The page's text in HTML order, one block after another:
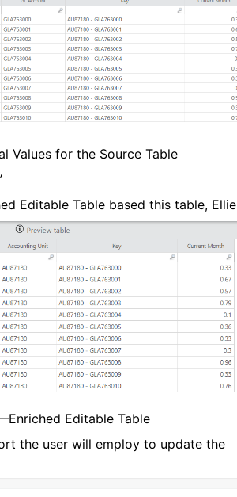
Values for the Source Table
Editable Table based this table,
Editable Table
the user will employ to update the